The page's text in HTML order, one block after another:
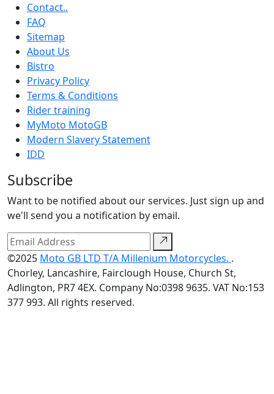
Contact..
FAQ
Sitemap
About Us
Bistro
Privacy Policy
Terms & Conditions
Rider training
MyMoto MotoGB
Modern Slavery Statement
IDD
Subscribe
Want to be notified about our services. Just sign up and
we'll send you a notification by email.
©2025 Moto GB LTD T/A Millenium Motorcycles. .
Chorley, Lancashire, Fairclough House, Church St,
Adlington, PR7 4EX. Company No:0398 9635. VAT No:153
377 993. All rights reserved.